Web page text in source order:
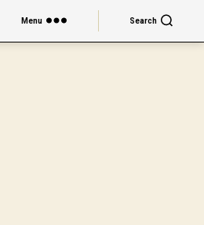
Menu Search